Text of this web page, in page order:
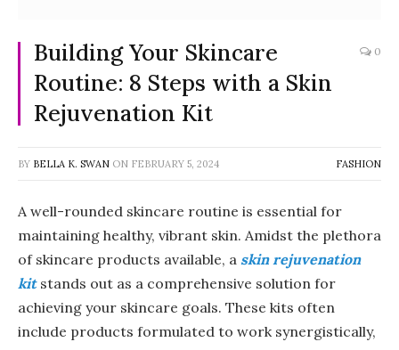
Building Your Skincare
Routine: 8 Steps with a Skin
Rejuvenation Kit
0
BY BELLA K. SWAN ON FEBRUARY 5, 2024 FASHION
A well-rounded skincare routine is essential for
maintaining healthy, vibrant skin. Amidst the plethora
of skincare products available, a skin rejuvenation
kit stands out as a comprehensive solution for
achieving your skincare goals. These kits often
include products formulated to work synergistically,